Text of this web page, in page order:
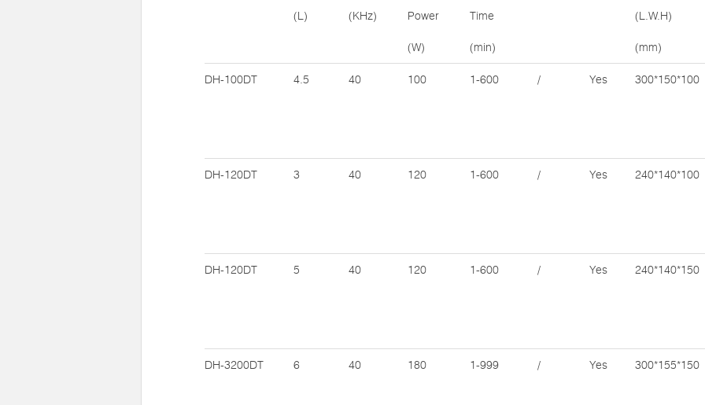
(L) (KHz) Power
(W)
Time
(min)
(L.W.H)
(mm)
DH-100DT 4.5 40 100 1-600 / Yes 300*150*100
DH-120DT 3 40 120 1-600 / Yes 240*140*100
DH-120DT 5 40 120 1-600 / Yes 240*140*150
DH-3200DT 6 40 180 1-999 / Yes 300*155*150